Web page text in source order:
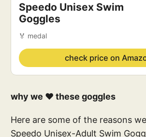
Speedo Unisex Swim
Goggles
🏅 medal
check price on
why we ❤️ these goggles
Here are some of the reasons
Speedo Unisex-Adult Swim